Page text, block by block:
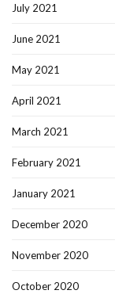
July 2021
June 2021
May 2021
April 2021
March 2021
February 2021
January 2021
December 2020
November 2020
October 2020